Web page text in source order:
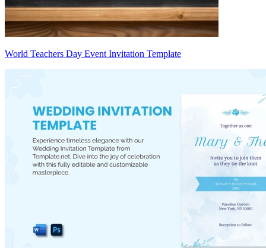
World Teachers Day Event Invitation Template